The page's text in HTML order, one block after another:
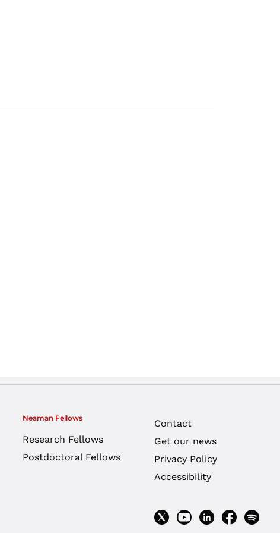
Neaman Fellows
Research Fellows
Postdoctoral Fellows
Contact
Get our news
Privacy Policy
Accessibility